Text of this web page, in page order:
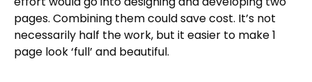
pages. Combining them could save cost. It’s not
necessarily half the work, but it easier to make 1
page look ‘full’ and beautiful.